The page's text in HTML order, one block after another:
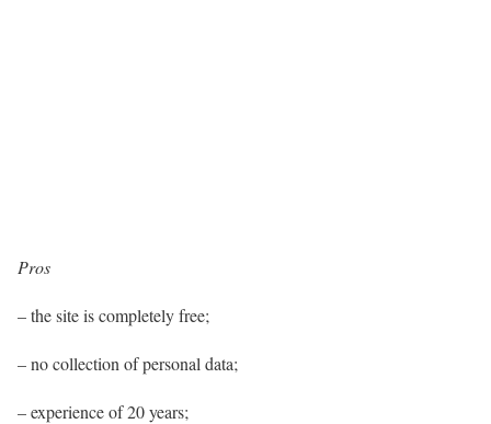
Pros
– the site is completely free;
– no collection of personal data;
– experience of 20 years;